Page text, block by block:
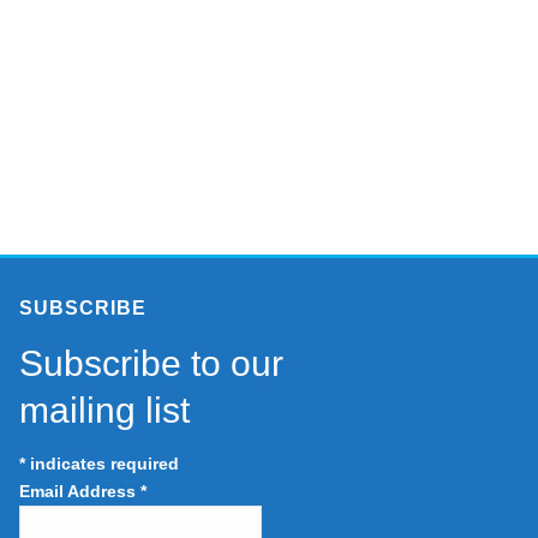
SUBSCRIBE
Subscribe to our
mailing list
*indicates required
Email Address *